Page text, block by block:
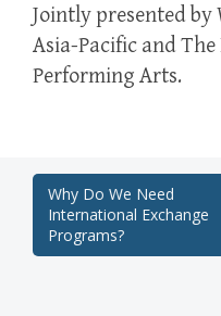
Jointly presented by
Asia-Pacific and
Performing Arts.
Post
navigation
Why Do We Need
International Exchange
Programs?